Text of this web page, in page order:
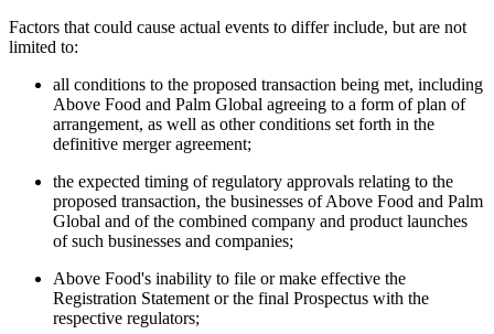
Factors that could cause actual events to differ include, but are not
limited to:
all conditions to the proposed transaction being met, including
Above Food and Palm Global agreeing to a form of plan of
arrangement, as well as other conditions set forth in the
definitive merger agreement;
the expected timing of regulatory approvals relating to the
proposed transaction, the businesses of Above Food and Palm
Global and of the combined company and product launches
of such businesses and companies;
Above Food's inability to file or make effective the
Registration Statement or the final Prospectus with the
respective regulators;